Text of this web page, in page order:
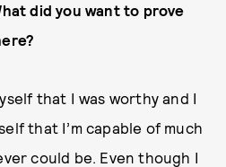
did you want to prove
that I was worthy and I
that I’m capable of much
could be. Even though I